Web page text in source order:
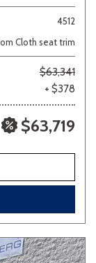
4512
Cloth seat trim
$63,341
+ $378
$63,719